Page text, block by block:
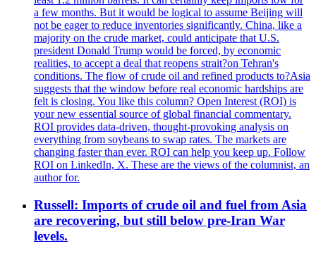
a few months. But it would be logical to assume Beijing will
not be eager to reduce inventories significantly. China, like a
majority on the crude market, could anticipate that U.S.
president Donald Trump would be forced, by economic
realities, to accept a deal that reopens strait?on Tehran's
conditions. The flow of crude oil and refined products to?Asia
suggests that the window before real economic hardships are
felt is closing. You like this column? Open Interest (ROI) is
your new essential source of global financial commentary.
ROI provides data-driven, thought-provoking analysis on
everything from soybeans to swap rates. The markets are
changing faster than ever. ROI can help you keep up. Follow
ROI on LinkedIn, X. These are the views of the columnist, an
author for.
Russell: Imports of crude oil and fuel from Asia
are recovering, but still below pre-Iran War
levels.